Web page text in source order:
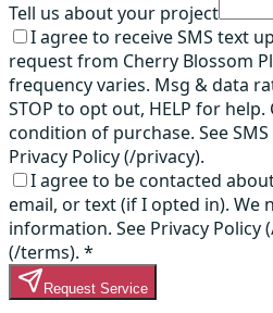
Tell us about your project
I agree to receive SMS text
request from Cherry Blossom
frequency varies. Msg & data
STOP to opt out, HELP for help.
condition of purchase. See
Privacy Policy (/privacy).
I agree to be contacted
email, or text (if I opted in). We
information. See Privacy Policy
(/terms). *
Request Service